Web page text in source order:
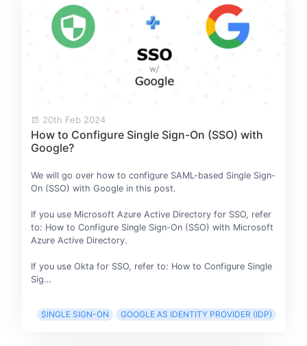
20th Feb 2024
How to Configure Single Sign-On (SSO) with
Google?
We will go over how to configure SAML-based Single Sign-
On (SSO) with Google in this post.
If you use Microsoft Azure Active Directory for SSO, refer
to: How to Configure Single Sign-On (SSO) with Microsoft
Azure Active Directory.
If you use Okta for SSO, refer to: How to Configure Single
Sig…
SINGLE SIGN-ON GOOGLE AS IDENTITY PROVIDER (IDP)